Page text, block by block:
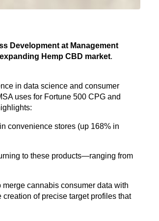
Development at Management
Hemp CBD market.
in data science and consumer
uses for Fortune 500 CPG and
convenience stores (up 168% in
to these products—ranging from
merge cannabis consumer data with
of precise target profiles that